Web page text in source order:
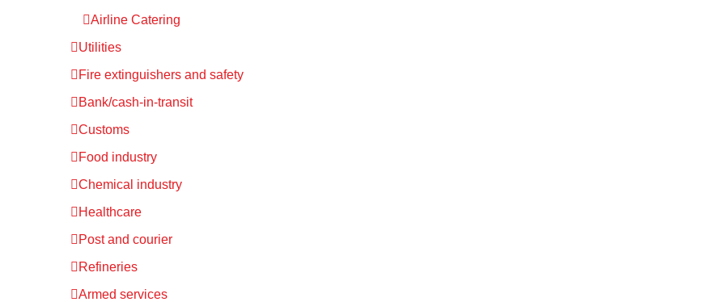
Airline Catering
Utilities
Fire extinguishers and safety
Bank/cash-in-transit
Customs
Food industry
Chemical industry
Healthcare
Post and courier
Refineries
Armed services